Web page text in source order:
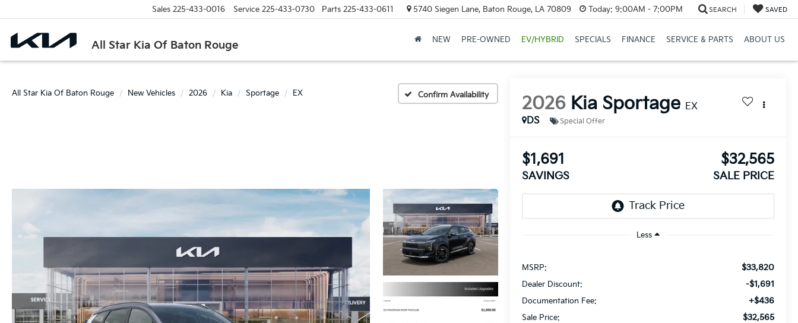
All Star Kia Of Baton Rouge
Sales 225-433-0016 Service 225-433-0730 Parts 225-433-0611 5740 Siegen Lane, Baton Rouge, LA 70809 Today: 9:00AM - 7:00PM SEARCH SAVED
NEW PRE-OWNED EV/HYBRID SPECIALS FINANCE SERVICE & PARTS ABOUT US
All Star Kia Of Baton Rouge New Vehicles 2026 Kia Sportage EX Confirm Availability 2026 Kia Sportage EX
DS
Special Offer
$1,691
SAVINGS
$32,565
SALE PRICE
Less
MSRP: $33,820
Dealer Discount: -$1,691
Documentation Fee: +$436
Sale Price: $32,565